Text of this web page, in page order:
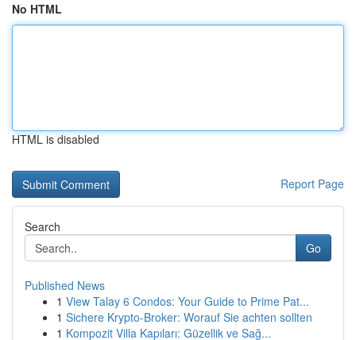
No HTML
HTML is disabled
Report Page
Search
Go
Published News
1 View Talay 6 Condos: Your Guide to Prime Pat...
1 Sichere Krypto-Broker: Worauf Sie achten sollten
1 Kompozit Villa Kapıları: Güzellik ve Sağ...